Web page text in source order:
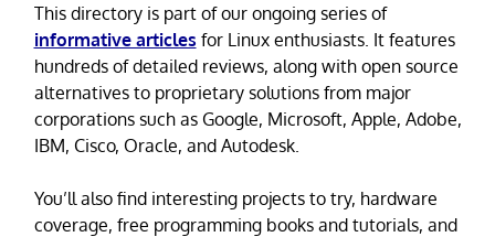
This directory is part of our ongoing series of
informative articles for Linux enthusiasts. It features
hundreds of detailed reviews, along with open source
alternatives to proprietary solutions from major
corporations such as Google, Microsoft, Apple, Adobe,
IBM, Cisco, Oracle, and Autodesk.
You’ll also find interesting projects to try, hardware
coverage, free programming books and tutorials, and